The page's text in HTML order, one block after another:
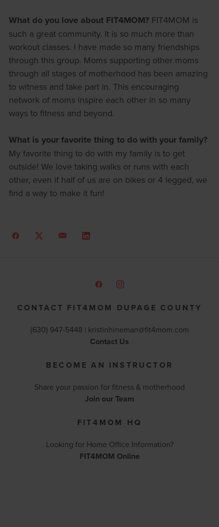
What do you love about FIT4MOM? FIT4MOM is
such a great community. It is so much more than
workout classes. I have made so many friendships
through this group. Moms supporting other moms
through all stages of motherhood has been amazing
to witness and take part in. This encouraging
network of moms inspire each other in so many
ways to fitness and beyond.
What is your favorite thing to do with your family?
My favorite thing to do with my family is to get
outside! We love taking walks or runs with each
other, even if half of us are on bikes or 4 legged, we
find a way to make it fun!
CONTACT FIT4MOM DUPAGE COUNTY
(630) 947-5448 | kristinhineman@fit4mom.com
Contact Us
BECOME AN INSTRUCTOR
Share your passion for fitness & motherhood
Join our Team
FIT4MOM HQ
Looking for Home Office Information?
FIT4MOM Online